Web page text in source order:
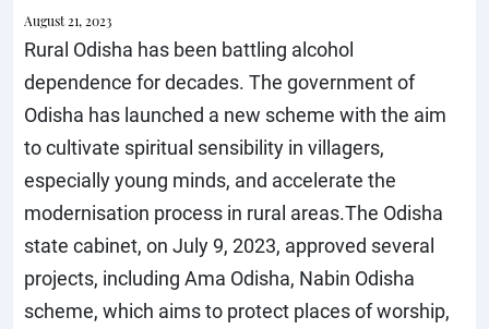
August 21, 2023
Rural Odisha has been battling alcohol
dependence for decades. The government of
Odisha has launched a new scheme with the aim
to cultivate spiritual sensibility in villagers,
especially young minds, and accelerate the
modernisation process in rural areas.The Odisha
state cabinet, on July 9, 2023, approved several
projects, including Ama Odisha, Nabin Odisha
scheme, which aims to protect places of worship,